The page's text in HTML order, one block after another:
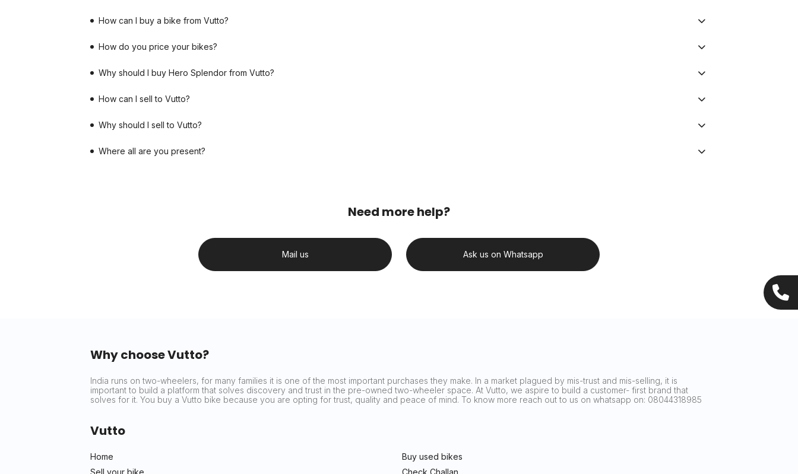
How can I buy a bike from Vutto?
How do you price your bikes?
Why should I buy Hero Splendor from Vutto?
How can I sell to Vutto?
Why should I sell to Vutto?
Where all are you present?
Need more help?
Mail us Ask us on Whatsapp
Why choose Vutto?
India runs on two-wheelers, for many families it is one of the most important purchases they make. In a market plagued by mis-trust and mis-selling, it is
important to build a platform that solves discovery and trust in the pre-owned two-wheeler space. At Vutto, we aspire to build a customer- first brand that
solves for it. You buy a Vutto bike because you are opting for trust, quality and peace of mind. To know more reach out to us on whatsapp on: 08044318985
Vutto
Home
Buy used bikes
Sell your bike
Check Challan